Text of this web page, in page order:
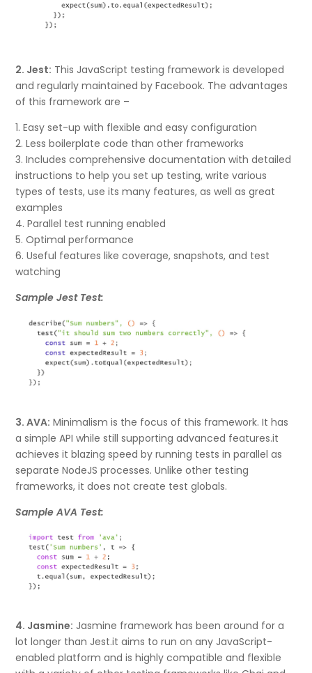
2. Jest: This JavaScript testing framework is developed
and regularly maintained by Facebook. The advantages
of this framework are –
1. Easy set-up with flexible and easy configuration
2. Less boilerplate code than other frameworks
3. Includes comprehensive documentation with detailed
instructions to help you set up testing, write various
types of tests, use its many features, as well as great
examples
4. Parallel test running enabled
5. Optimal performance
6. Useful features like coverage, snapshots, and test
watching
Sample Jest Test:
3. AVA: Minimalism is the focus of this framework. It has
a simple API while still supporting advanced features.it
achieves it blazing speed by running tests in parallel as
separate NodeJS processes. Unlike other testing
frameworks, it does not create test globals.
Sample AVA Test:
4. Jasmine: Jasmine framework has been around for a
lot longer than Jest.it aims to run on any JavaScript-
enabled platform and is highly compatible and flexible